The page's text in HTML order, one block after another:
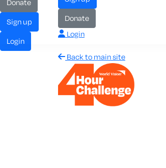
donate
sign up
login
donate
Login
Back to main site